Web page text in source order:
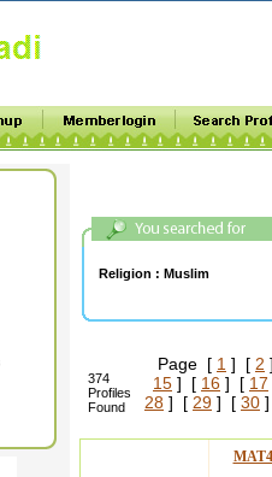
Religion : Muslim
374
Profiles
Found
Page [ 1 ] [ 2
15 ] [ 16 ] [ 17
28 ] [ 29 ] [ 30